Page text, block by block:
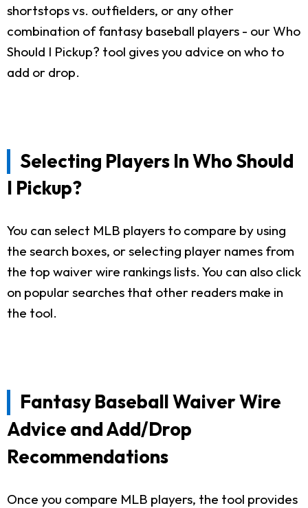
shortstops vs. outfielders, or any other
combination of fantasy baseball players - our Who
Should I Pickup? tool gives you advice on who to
add or drop.
Selecting Players In Who Should
I Pickup?
You can select MLB players to compare by using
the search boxes, or selecting player names from
the top waiver wire rankings lists. You can also click
on popular searches that other readers make in
the tool.
Fantasy Baseball Waiver Wire
Advice and Add/Drop
Recommendations
Once you compare MLB players, the tool provides